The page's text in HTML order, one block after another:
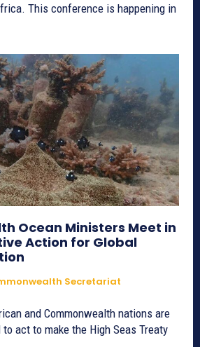
This conference is happening in
Ocean Ministers Meet in
Action for Global
Secretariat
and Commonwealth nations are
act to make the High Seas Treaty